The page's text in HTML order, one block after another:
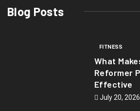
Blog Posts
FITNESS
What
Reformer
Effective
July 20, 2026